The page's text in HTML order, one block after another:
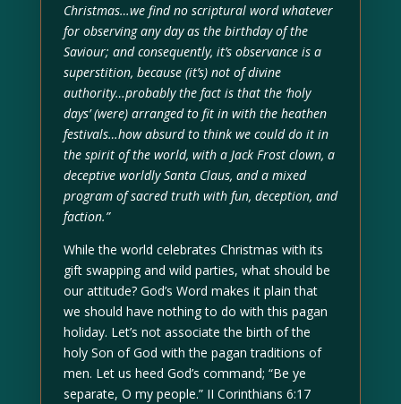
Christmas…we find no scriptural word whatever
for observing any day as the birthday of the
Saviour; and consequently, it’s observance is a
superstition, because (it’s) not of divine
authority…probably the fact is that the ‘holy
days’ (were) arranged to fit in with the heathen
festivals…how absurd to think we could do it in
the spirit of the world, with a Jack Frost clown, a
deceptive worldly Santa Claus, and a mixed
program of sacred truth with fun, deception, and
faction.”
While the world celebrates Christmas with its
gift swapping and wild parties, what should be
our attitude? God’s Word makes it plain that
we should have nothing to do with this pagan
holiday. Let’s not associate the birth of the
holy Son of God with the pagan traditions of
men. Let us heed God’s command; “Be ye
separate, O my people.” II Corinthians 6:17